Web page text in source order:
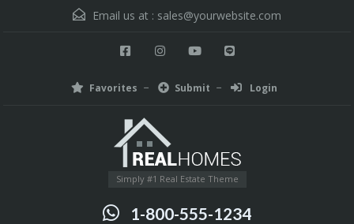
Email us at : sales@yourwebsite.com
Favorites Submit Login
Simply #1 Real Estate Theme
1-800-555-1234